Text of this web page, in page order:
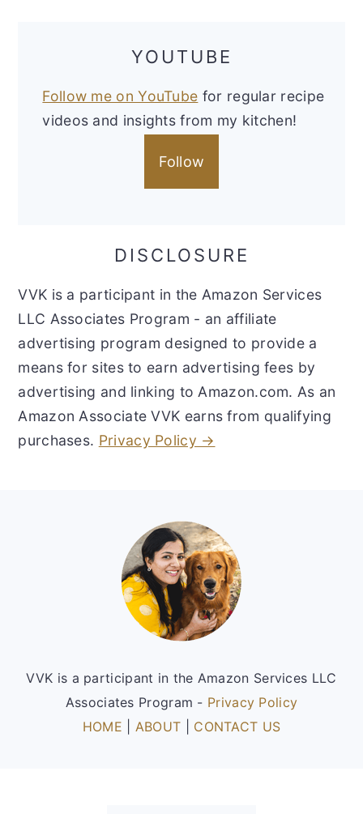
YOUTUBE
Follow me on YouTube for regular recipe
videos and insights from my kitchen!
Follow
DISCLOSURE
VVK is a participant in the Amazon Services
LLC Associates Program - an affiliate
advertising program designed to provide a
means for sites to earn advertising fees by
advertising and linking to Amazon.com. As an
Amazon Associate VVK earns from qualifying
purchases. Privacy Policy →
VVK is a participant in the Amazon Services LLC
Associates Program - Privacy Policy
HOME
ABOUT CONTACT US